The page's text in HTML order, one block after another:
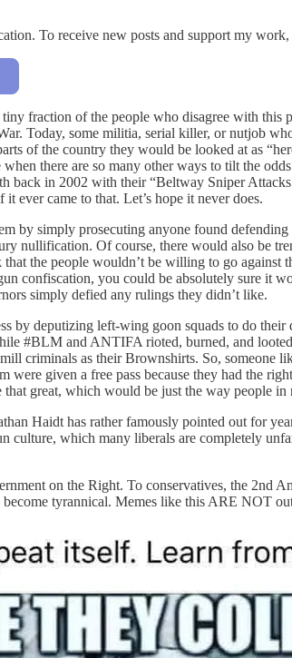
To receive new posts and support my
fraction of the people who disagree with
Today, some militia, serial killer, or nutjob
of the country they would be looked at as
there are so many other ways to tilt the
back in 2002 with their “Beltway Sniper
ever came to that. Let’s hope it never does.
by simply prosecuting anyone found
nullification. Of course, there would also be
the people wouldn’t be willing to go
confiscation, you could be absolutely sure it
simply defied any rulings they didn’t like.
by deputizing left-wing goon squads to do
#BLM and ANTIFA rioted, burned, and
criminals as their Brownshirts. So,
were given a free pass because they had the
great, which would be just the way people in
Haidt has rather famously pointed out for
culture, which many liberals are completely
on the Right. To conservatives, the 2nd
tyrannical. Memes like this ARE NOT